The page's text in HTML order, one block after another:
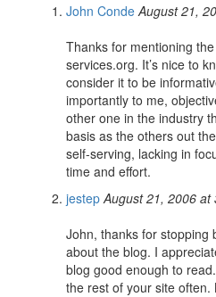
John Conde August 21,
Thanks for mentioning
services.org. It’s nice to
consider it to be
importantly to me,
other one in the industry
basis as the others out
self-serving, lacking in
time and effort.
jestep August 21, 2006 at
John, thanks for stopping
about the blog. I
blog good enough to
the rest of your site